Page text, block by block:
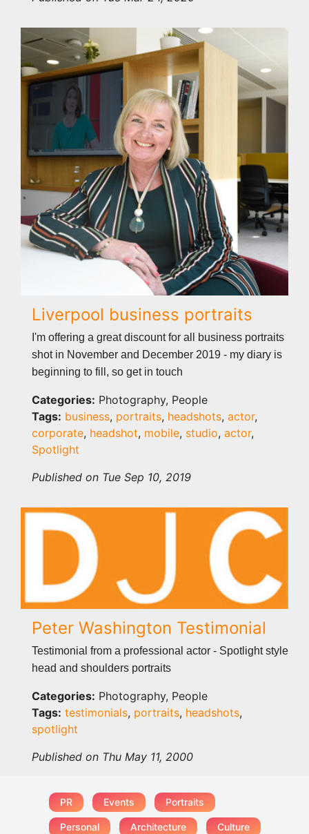
Liverpool business portraits
I'm offering a great discount for all business portraits
shot in November and December 2019 - my diary is
beginning to fill, so get in touch
Categories: Photography, People
Tags: business, portraits, headshots, actor,
corporate, headshot, mobile, studio, actor,
Spotlight
Published on Tue Sep 10, 2019
Peter Washington Testimonial
Testimonial from a professional actor - Spotlight style
head and shoulders portraits
Categories: Photography, People
Tags: testimonials, portraits, headshots,
spotlight
Published on Thu May 11, 2000
PR Events Portraits
Personal Architecture Culture